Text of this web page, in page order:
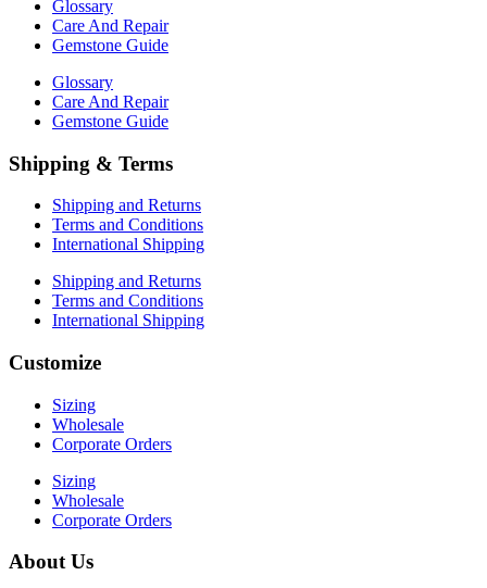
Glossary
Care And Repair
Gemstone Guide
Glossary
Care And Repair
Gemstone Guide
Shipping & Terms
Shipping and Returns
Terms and Conditions
International Shipping
Shipping and Returns
Terms and Conditions
International Shipping
Customize
Sizing
Wholesale
Corporate Orders
Sizing
Wholesale
Corporate Orders
About Us